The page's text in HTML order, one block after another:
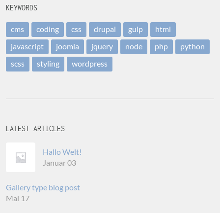
KEYWORDS
cms coding css drupal gulp
html
javascript
joomla jquery node php
python
scss
styling wordpress
LATEST ARTICLES
Hallo Welt!
Januar 03
Gallery type blog post
Mai 17